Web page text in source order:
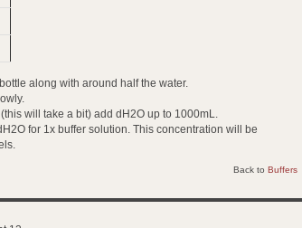
along with around half the water.
will take a bit) add dH2O up to 1000mL.
for 1x buffer solution. This concentration will be
Back to Buffers